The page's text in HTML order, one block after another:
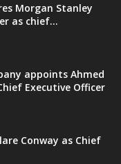
Morgan Stanley
as chief...
appoints Ahmed
Executive Officer
Conway as Chief